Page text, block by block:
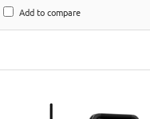
Add to compare